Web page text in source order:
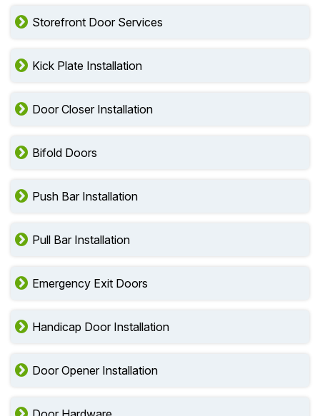
Storefront Door Services
Kick Plate Installation
Door Closer Installation
Bifold Doors
Push Bar Installation
Pull Bar Installation
Emergency Exit Doors
Handicap Door Installation
Door Opener Installation